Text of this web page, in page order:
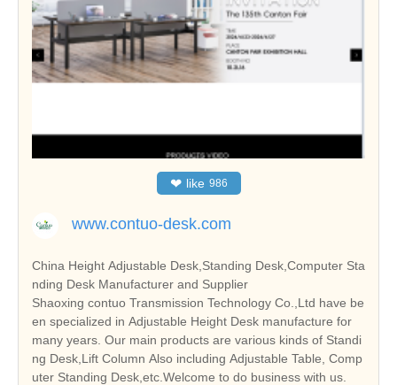
❤ like 986
www.contuo-desk.com
China Height Adjustable Desk,Standing Desk,Computer Sta
nding Desk Manufacturer and Supplier
Shaoxing contuo Transmission Technology Co.,Ltd have be
en specialized in Adjustable Height Desk manufacture for
many years. Our main products are various kinds of Standi
ng Desk,Lift Column Also including Adjustable Table, Comp
uter Standing Desk,etc.Welcome to do business with us.